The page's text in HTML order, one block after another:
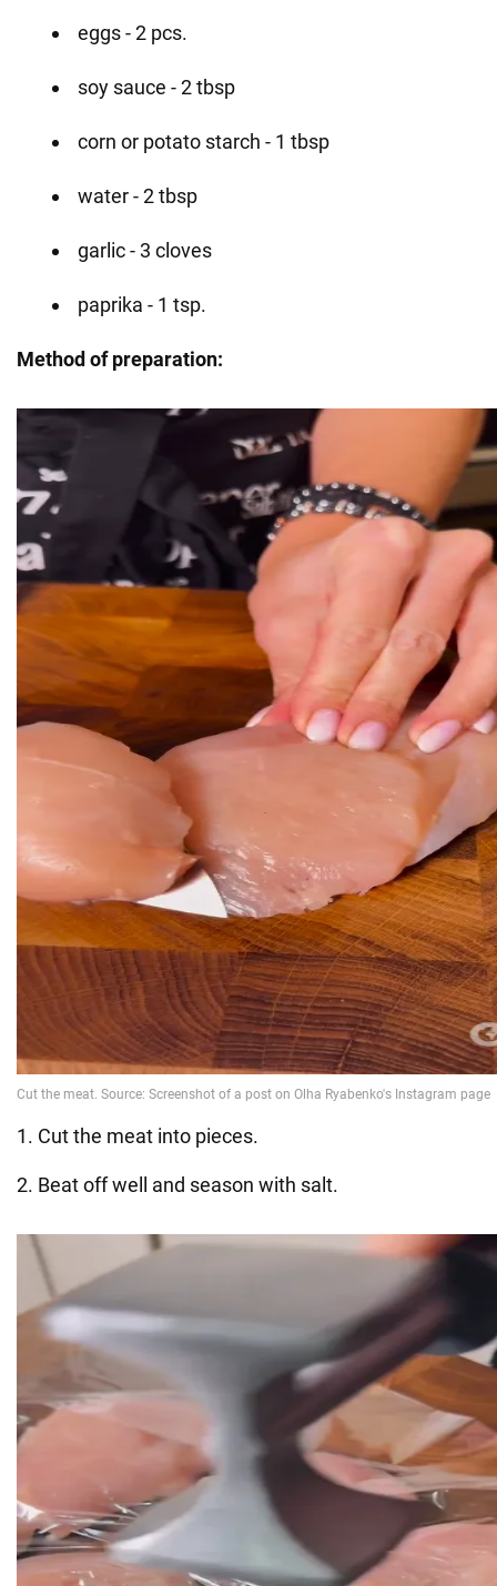
eggs - 2 pcs.
soy sauce - 2 tbsp
corn or potato starch - 1 tbsp
water - 2 tbsp
garlic - 3 cloves
paprika - 1 tsp.
Method of preparation:
1. Cut the meat into pieces.
2. Beat off well and season with salt.